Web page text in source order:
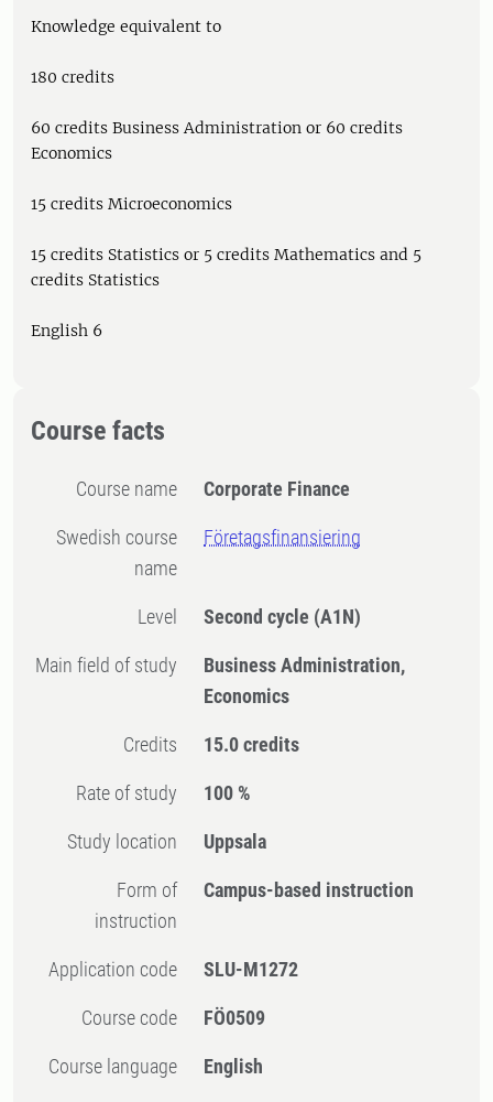
Knowledge equivalent to
180 credits
60 credits Business Administration or 60 credits
Economics
15 credits Microeconomics
15 credits Statistics or 5 credits Mathematics and 5
credits Statistics
English 6
Course facts
Course name Corporate Finance
Swedish course
name
Företagsfinansiering
Level Second cycle (A1N)
Main field of study
Business Administration,
Economics
Credits 15.0 credits
Rate of study 100 %
Study location Uppsala
Form of
instruction
Campus-based instruction
Application code SLU-M1272
Course code FÖ0509
Course language English